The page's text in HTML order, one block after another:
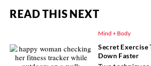
READ THIS NEXT
Mind + Body
Secret
Down Faster